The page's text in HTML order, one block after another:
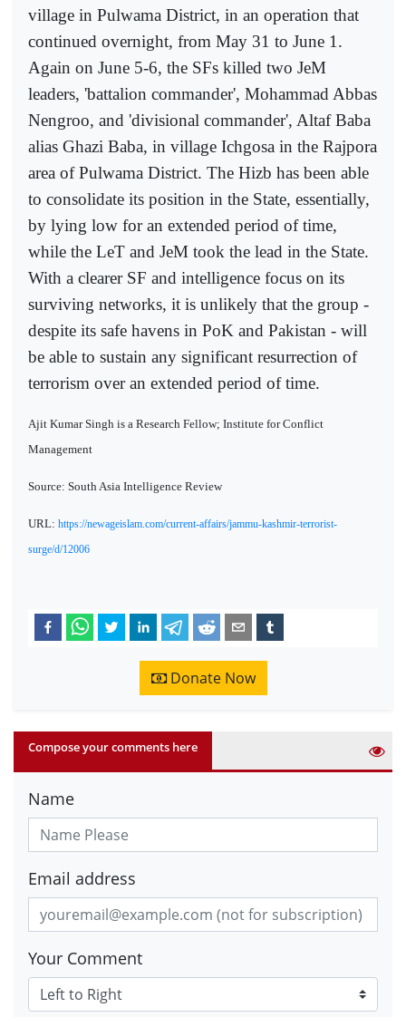
village in Pulwama District, in an operation that
continued overnight, from May 31 to June 1.
Again on June 5-6, the SFs killed two JeM
leaders, 'battalion commander', Mohammad Abbas
Nengroo, and 'divisional commander', Altaf Baba
alias Ghazi Baba, in village Ichgosa in the Rajpora
area of Pulwama District. The Hizb has been able
to consolidate its position in the State, essentially,
by lying low for an extended period of time,
while the LeT and JeM took the lead in the State.
With a clearer SF and intelligence focus on its
surviving networks, it is unlikely that the group -
despite its safe havens in PoK and Pakistan - will
be able to sustain any significant resurrection of
terrorism over an extended period of time.
Ajit Kumar Singh is a Research Fellow; Institute for Conflict
Management
Source: South Asia Intelligence Review
URL: https://newageislam.com/current-affairs/jammu-kashmir-terrorist-
surge/d/12006
Donate Now
Compose your comments here
Name
Email address
Your Comment